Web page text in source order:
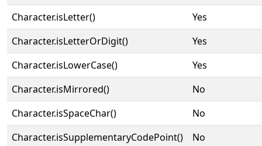
Character.isLetter()
Yes
Character.isLetterOrDigit()
Yes
Character.isLowerCase()
Yes
Character.isMirrored()
No
Character.isSpaceChar()
No
Character.isSupplementaryCodePoint()
No